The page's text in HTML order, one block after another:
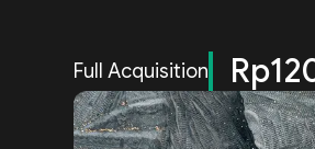
Full Acquisition